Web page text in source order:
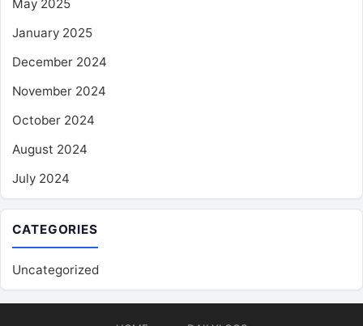
May 2025
January 2025
December 2024
November 2024
October 2024
August 2024
July 2024
CATEGORIES
Uncategorized